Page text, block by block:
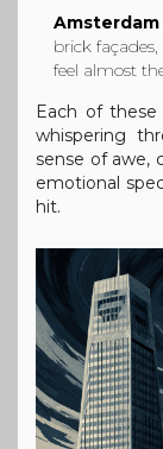
brick
feel almost
Each of
whispering
sense of awe,
emotional
hit.